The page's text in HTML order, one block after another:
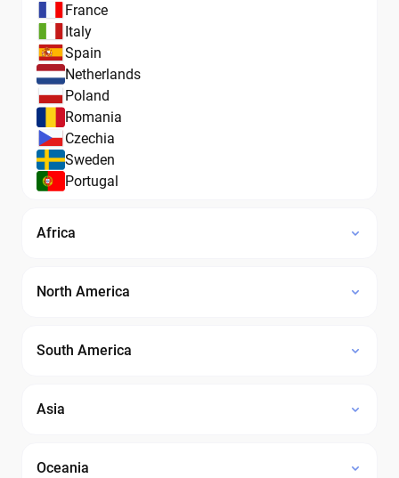
France
Italy
Spain
Netherlands
Poland
Romania
Czechia
Sweden
Portugal
Africa
North America
South America
Asia
Oceania